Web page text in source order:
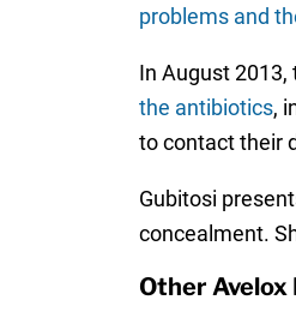
problems and
In August
the antibiotics,
to contact their
Gubitosi
concealment.
Other Avelox